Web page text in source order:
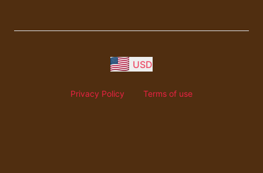
USD
Privacy Policy Terms of use